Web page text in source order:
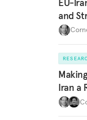
and
Iran a